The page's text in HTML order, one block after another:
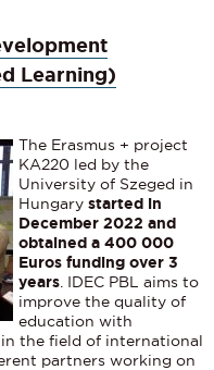
Learning)
The Erasmus + project
KA220 led by the
University of Szeged in
Hungarystarted in
December 2022 and
obtained a 400 000
Euros funding over 3
years . IDEC PBL aims to
improve the quality of
education with
the field of international
partners working on